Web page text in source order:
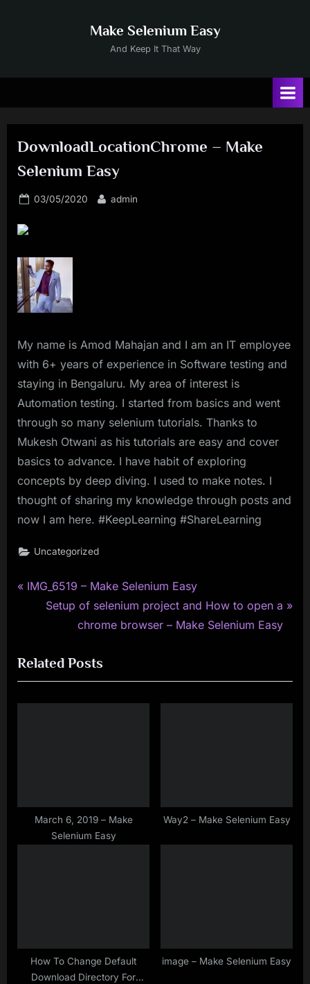
Make Selenium Easy
And Keep It That Way
DownloadLocationChrome – Make
Selenium Easy
Posted
03/05/2020 By
admin
My name is Amod Mahajan and I am an IT employee
with 6+ years of experience in Software testing and
staying in Bengaluru. My area of interest is
Automation testing. I started from basics and went
through so many selenium tutorials. Thanks to
Mukesh Otwani as his tutorials are easy and cover
basics to advance. I have habit of exploring
concepts by deep diving. I used to make notes. I
thought of sharing my knowledge through posts and
now I am here. #KeepLearning #ShareLearning
Uncategorized
Post
navigation
P
i
o
u
IMG_6519 – Make Selenium Easy
N
t
P
o
Setup of selenium project and How to open a
chrome browser – Make Selenium Easy
Related Posts
March 6, 2019 – Make
Selenium Easy
Way2 – Make Selenium Easy
How To Change Default
Download Directory For
image – Make Selenium Easy